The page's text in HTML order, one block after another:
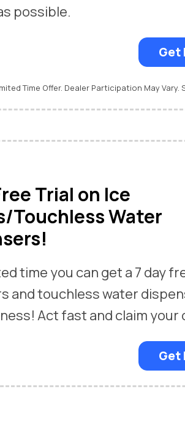
possible.
Get
Time Offer. Dealer Participation May Vary.
Trial on Ice
Touchless Water
time you can get a 7 day
and touchless water
Act fast and claim your
Get